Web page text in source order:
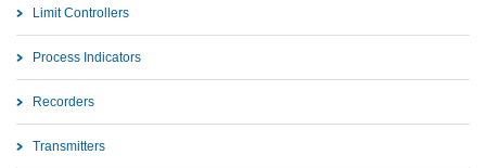
Limit Controllers
Process Indicators
Recorders
Transmitters